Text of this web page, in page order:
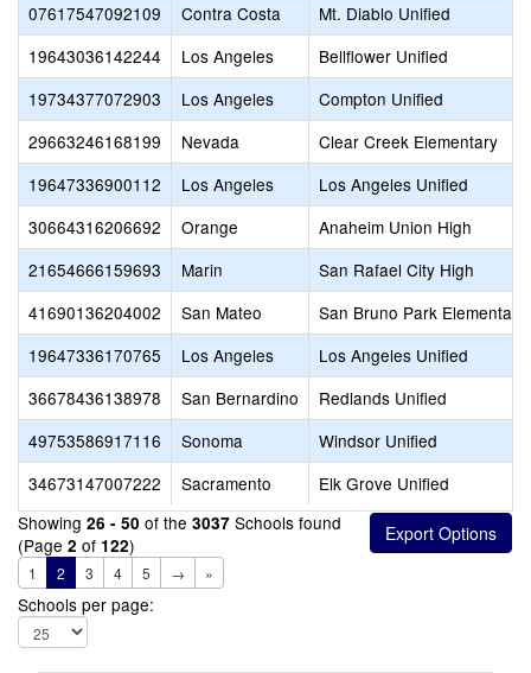
07617547092109
Contra Costa
Mt. Diablo Unified
19643036142244
Los Angeles
Bellflower Unified
19734377072903
Los Angeles
Compton Unified
29663246168199
Nevada
Clear Creek Elementary
19647336900112
Los Angeles
Los Angeles Unified
30664316206692
Orange
Anaheim Union High
21654666159693
Marin
San Rafael City High
41690136204002
San Mateo
San Bruno Park Elementary
19647336170765
Los Angeles
Los Angeles Unified
36678436138978
San Bernardino
Redlands Unified
49753586917116
Sonoma
Windsor Unified
34673147007222
Sacramento
Elk Grove Unified
Showing 26 - 50 of the 3037 Schools found
(Page 2 of 122)
1 2 3 4 5 → »
Schools per page: